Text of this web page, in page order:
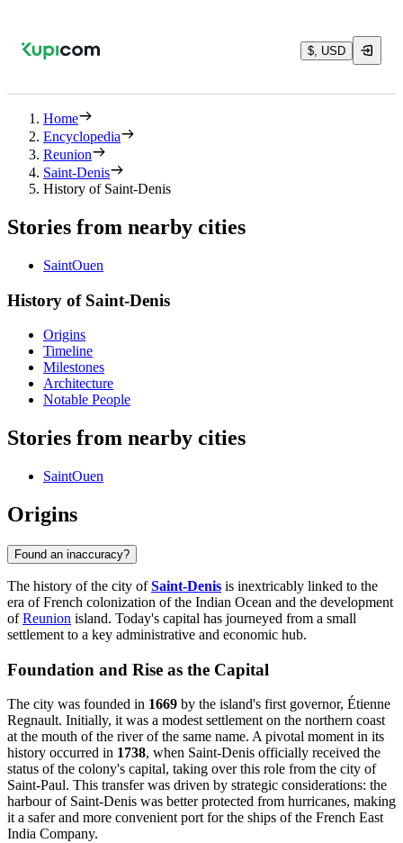
$, USD
Home
Encyclopedia
Reunion
Saint-Denis
History of Saint-Denis
Stories from nearby cities
SaintOuen
History of Saint-Denis
Origins
Timeline
Milestones
Architecture
Notable People
Stories from nearby cities
SaintOuen
Origins
Found an inaccuracy?
The history of the city ofSaint-Denis is inextricably linked to the
era of French colonization of the Indian Ocean and the development
ofReunion island. Today's capital has journeyed from a small
settlement to a key administrative and economic hub.
Foundation and Rise as the Capital
The city was founded in 1669 by the island's first governor, Étienne
Regnault. Initially, it was a modest settlement on the northern coast
at the mouth of the river of the same name. A pivotal moment in its
history occurred in 1738, when Saint-Denis officially received the
status of the colony's capital, taking over this role from the city of
Saint-Paul. This transfer was driven by strategic considerations: the
harbour of Saint-Denis was better protected from hurricanes, making
it a safer and more convenient port for the ships of the French East
India Company.